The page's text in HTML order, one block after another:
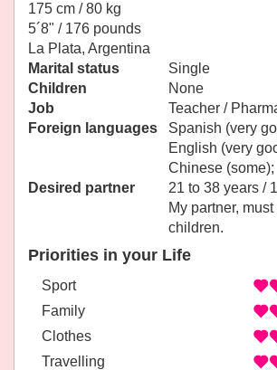
175 cm / 80 kg
5´8" / 176 pounds
La Plata, Argentina
Marital status
Single
Children
None
Job
Teacher /
Foreign languages
Spanish (very
English (very
Chinese (some);
Desired partner
21 to 38 years /
My partner,
children.
Priorities in your Life
Sport
Family
Clothes
Travelling